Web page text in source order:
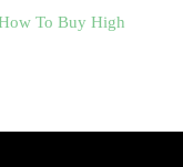
To Buy High